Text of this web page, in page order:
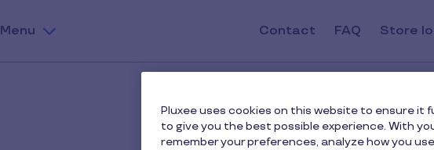
Menu
Contact FAQ Store
Pluxee uses cookies on this website to ensure
to give you the best possible experience. With
remember your preferences, analyze how you